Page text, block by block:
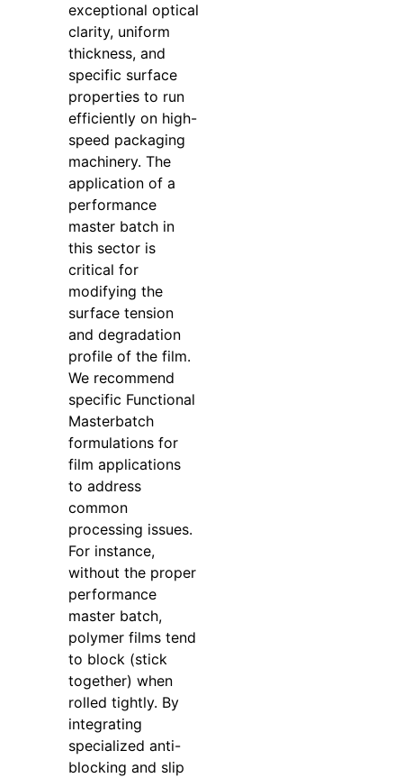
exceptional optical
clarity, uniform
thickness, and
specific surface
properties to run
efficiently on high-
speed packaging
machinery. The
application of a
performance
master batch in
this sector is
critical for
modifying the
surface tension
and degradation
profile of the film.
We recommend
specific Functional
Masterbatch
formulations for
film applications
to address
common
processing issues.
For instance,
without the proper
performance
master batch,
polymer films tend
to block (stick
together) when
rolled tightly. By
integrating
specialized anti-
blocking and slip